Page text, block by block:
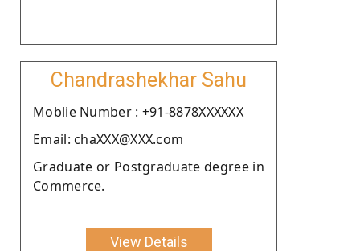
Chandrashekhar Sahu
Moblie Number : +91-8878XXXXXX
Email: chaXXX@XXX.com
Graduate or Postgraduate degree in
Commerce.
View Details